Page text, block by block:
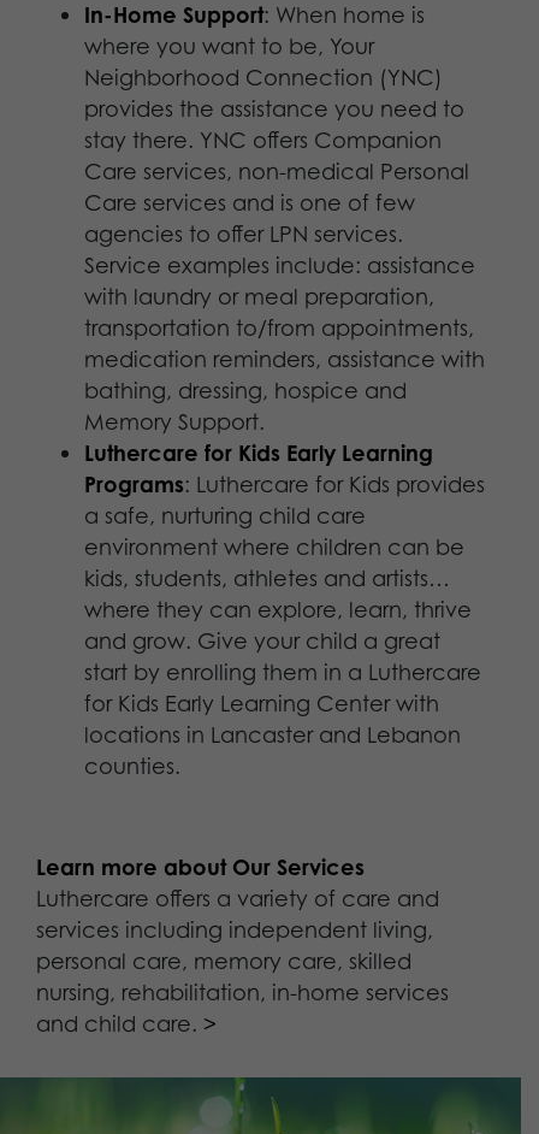
In-Home Support: When home is
where you want to be, Your
Neighborhood Connection (YNC)
provides the assistance you need to
stay there. YNC offers Companion
Care services, non-medical Personal
Care services and is one of few
agencies to offer LPN services.
Service examples include: assistance
with laundry or meal preparation,
transportation to/from appointments,
medication reminders, assistance with
bathing, dressing, hospice and
Memory Support.
Luthercare for Kids Early Learning
Programs: Luthercare for Kids provides
a safe, nurturing child care
environment where children can be
kids, students, athletes and artists…
where they can explore, learn, thrive
and grow. Give your child a great
start by enrolling them in a Luthercare
for Kids Early Learning Center with
locations in Lancaster and Lebanon
counties.
Learn more about Our Services
Luthercare offers a variety of care and
services including independent living,
personal care, memory care, skilled
nursing, rehabilitation, in-home services
and child care. >